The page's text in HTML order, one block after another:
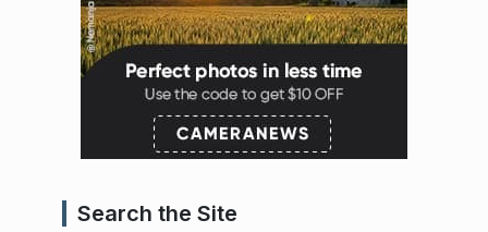
Search the Site